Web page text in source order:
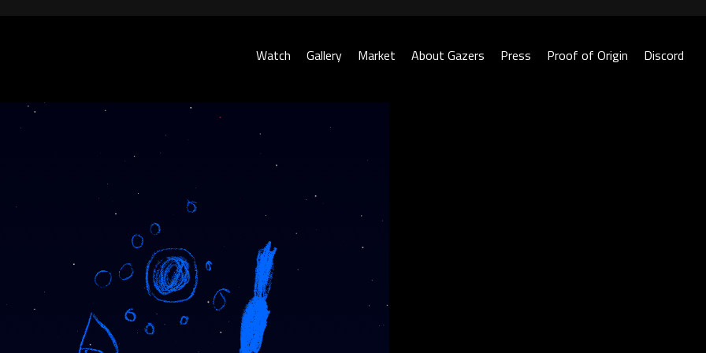
Watch Gallery Market About Gazers Press Proof of Origin Discord